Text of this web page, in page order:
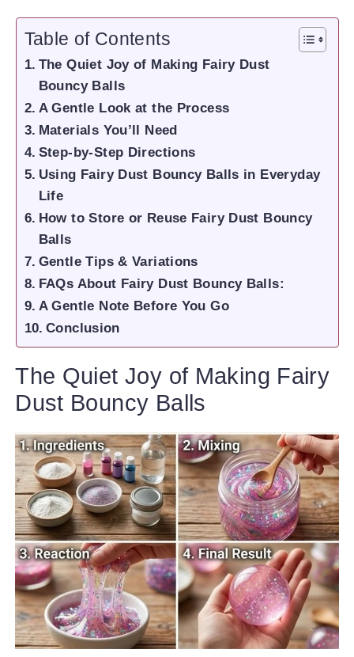
Table of Contents
The Quiet Joy of Making Fairy Dust
Bouncy Balls
A Gentle Look at the Process
Materials You’ll Need
Step-by-Step Directions
Using Fairy Dust Bouncy Balls in Everyday
Life
How to Store or Reuse Fairy Dust Bouncy
Balls
Gentle Tips & Variations
FAQs About Fairy Dust Bouncy Balls:
A Gentle Note Before You Go
Conclusion
The Quiet Joy of Making Fairy
Dust Bouncy Balls